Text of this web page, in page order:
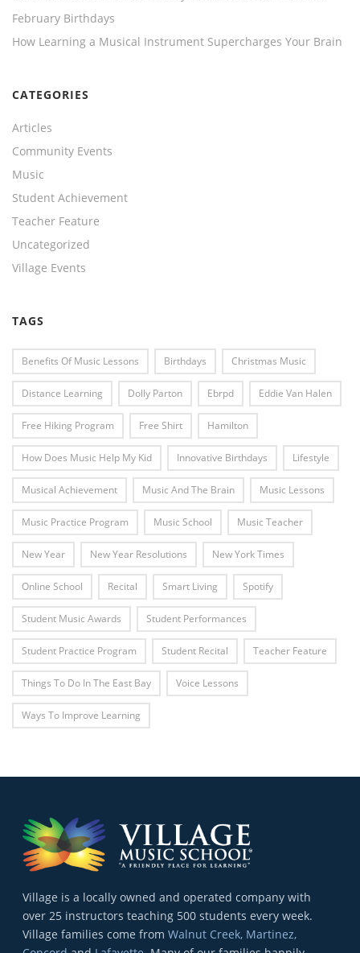
February Birthdays
How Learning a Musical Instrument Supercharges Your Brain
CATEGORIES
Articles
Community Events
Music
Student Achievement
Teacher Feature
Uncategorized
Village Events
TAGS
Benefits Of Music Lessons Birthdays Christmas Music
Distance Learning Dolly Parton Ebrpd Eddie Van Halen
Free Hiking Program Free Shirt Hamilton
How Does Music Help My Kid Innovative Birthdays Lifestyle
Musical Achievement Music And The Brain Music Lessons
Music Practice Program Music School Music Teacher
New Year New Year Resolutions New York Times
Online School Recital Smart Living Spotify
Student Music Awards Student Performances
Student Practice Program Student Recital Teacher Feature
Things To Do In The East Bay Voice Lessons
Ways To Improve Learning
Village is a locally owned and operated company with
over 25 instructors teaching 500 students every week.
Village families come fromWalnut Creek, Martinez,